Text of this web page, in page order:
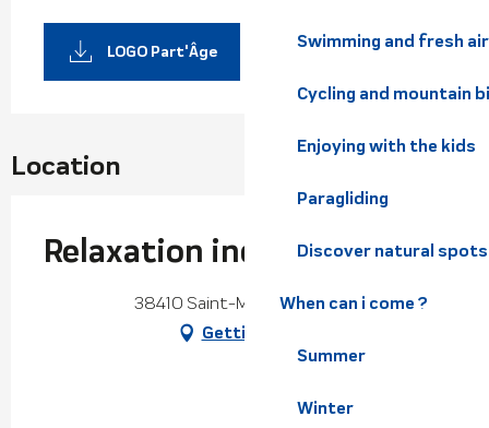
Swimming and fresh air
Cycling and mountain
Enjoying with the kids
Paragliding
Discover natural
When can i come ?
Summer
Winter
LOGO Part'Âge
Location
Relaxation individuelle
38410 Saint-Martin-d'Uriage
Getting there